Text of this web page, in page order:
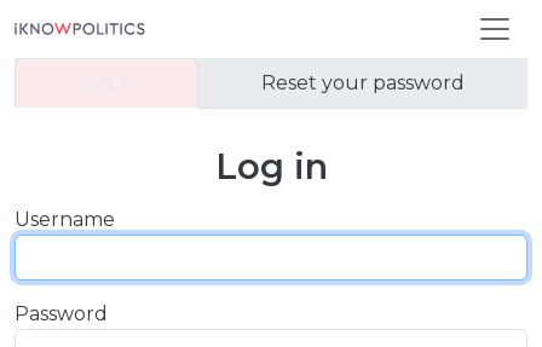
Reset your password
Log in
Username
Password